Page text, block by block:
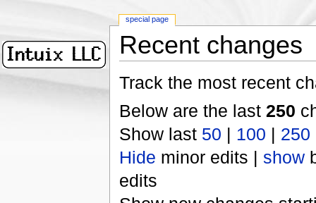
Recent changes
Track the most recent
Below are the last 250
Show last 50 | 100 | 250
Hide minor edits | show
edits
special page